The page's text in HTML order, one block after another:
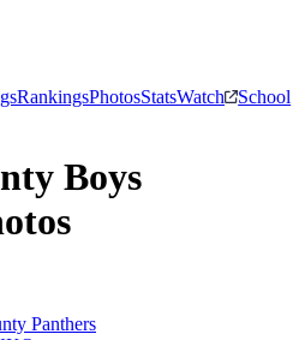
RankingsPhotosStatsWatch
School
Boys
Panthers